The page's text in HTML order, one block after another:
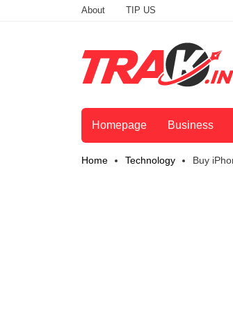
About TIP US
Homepage Business
Home Technology Buy